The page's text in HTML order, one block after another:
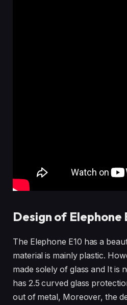
Design of Elephone
The Elephone E10 has a
material is mainly plastic.
made solely of glass and It is
has 2.5 curved glass
out of metal, Moreover, the